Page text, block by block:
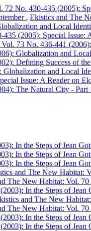
72 No. 430-435 (2005):
, Ekistics and The
and Local
(2005): Special
73 No. 436-441
Globalization and
Defining Success of
Globalization and Local
Issue: A Reader on
The Natural City - Part
In the Steps of Jean
In the Steps of Jean
In the Steps of Jean
and The New Habitat:
The New Habitat: Vol. 70
In the Steps of Jean
and The New
The New Habitat: Vol.
In the Steps of Jean
In the Steps of Jean